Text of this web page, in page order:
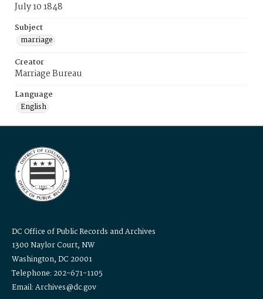
July 10 1848
Subject
marriage
Creator
Marriage Bureau
Language
English
DC Office of Public Records and Archives
1300 Naylor Court, NW
Washington, DC 20001
Telephone: 202-671-1105
Email: Archives@dc.gov